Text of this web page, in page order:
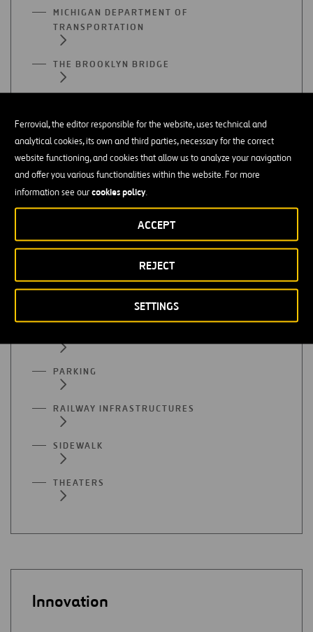
Ferrovial, the editor responsible for the website, uses technical and
analytical cookies, its own and third parties, necessary for the correct
website functioning, and cookies that allow us to analyze your navigation
and offer you various functionalities within the website. For more
information see ourcookies policy.
SETTINGS
REJECT
ACCEPT
MICHIGAN DEPARTMENT OF
TRANSPORTATION
THE BROOKLYN BRIDGE
THE ALAMO
PARKING
RAILWAY INFRASTRUCTURES
SIDEWALK
THEATERS
Innovation